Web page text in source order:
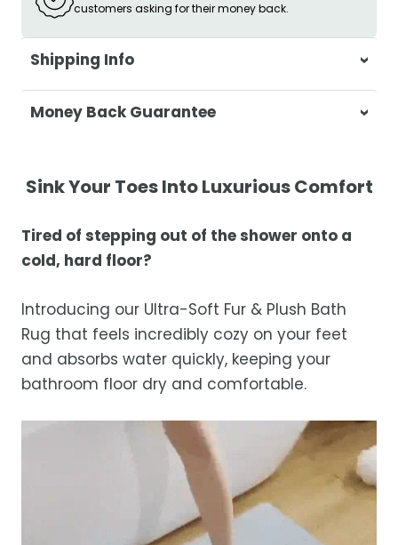
customers asking for their money back.
Shipping Info
At Casa & Beyond, we're dedicated to
delivering your orders promptly and with
Shipping Times
Orders are processed within 1–2 business
days.
Estimated delivery is 3–12 business days
after processing, depending on your
location.
While we strive for timely deliveries,
occasional courier delays may occur.
Money Back Guarantee
purchase, get in touch with us within 30
free refund, guaranteed.
Sink Your Toes Into Luxurious Comfort
Tired of stepping out of the shower onto a
cold, hard floor?
Introducing our Ultra-Soft Fur & Plush Bath
Rug that feels incredibly cozy on your feet
and absorbs water quickly, keeping your
bathroom floor dry and comfortable.